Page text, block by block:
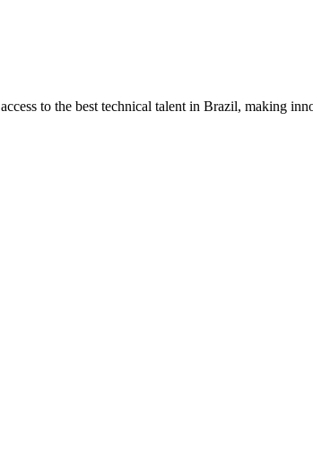
to the best technical talent in Brazil, making